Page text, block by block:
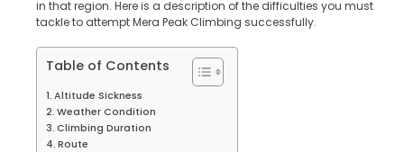
in that region. Here is a description of the difficulties you must
tackle to attempt Mera Peak Climbing successfully.
Table of Contents
Altitude Sickness
Weather Condition
Climbing Duration
Route